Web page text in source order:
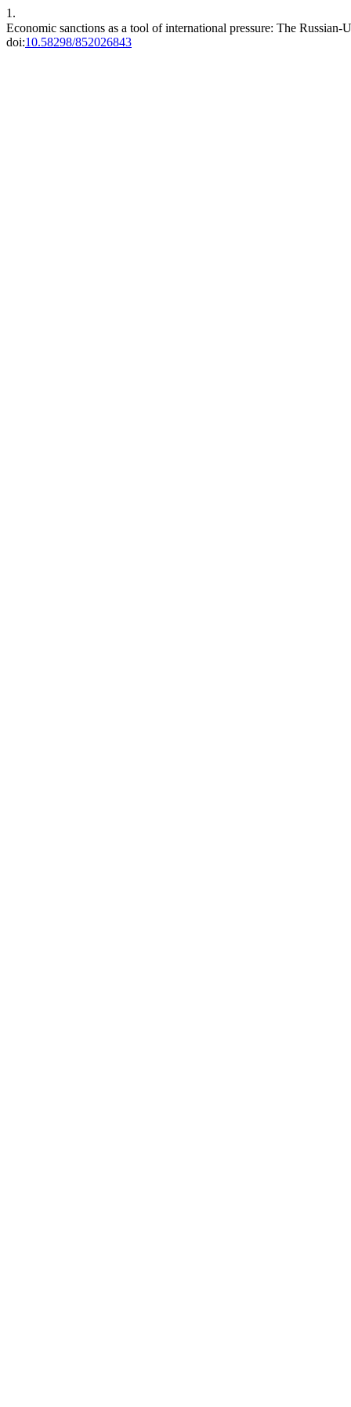
1.
Economic sanctions as a tool of international pressure: The Russian-
doi:10.58298/852026843